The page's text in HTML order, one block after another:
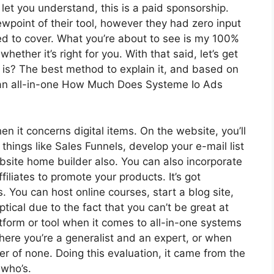
you understand, this is a paid sponsorship.
of their tool, however they had zero input
to cover. What you’re about to see is my 100%
it’s right for you. With that said, let’s get
The best method to explain it, and based on
all-in-one How Much Does Systeme Io Ads
it concerns digital items. On the website, you’ll
like Sales Funnels, develop your e-mail list
home builder also. You can also incorporate
to promote your products. It’s got
You can host online courses, start a blog site,
due to the fact that you can’t be great at
or tool when it comes to all-in-one systems
you’re a generalist and an expert, or when
of none. Doing this evaluation, it came from the